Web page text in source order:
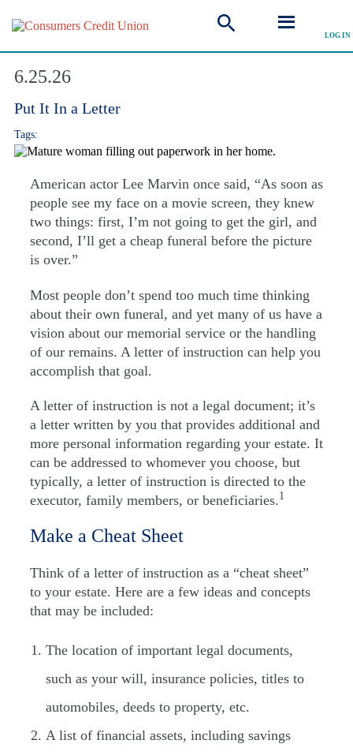
LOG IN
6.25.26
Put It In a Letter
Tags:
American actor Lee Marvin once said, “As soon as
people see my face on a movie screen, they knew
two things: first, I’m not going to get the girl, and
second, I’ll get a cheap funeral before the picture
is over.”
Most people don’t spend too much time thinking
about their own funeral, and yet many of us have a
vision about our memorial service or the handling
of our remains. A letter of instruction can help you
accomplish that goal.
A letter of instruction is not a legal document; it’s
a letter written by you that provides additional and
more personal information regarding your estate. It
can be addressed to whomever you choose, but
typically, a letter of instruction is directed to the
executor, family members, or beneficiaries.1
Make a Cheat Sheet
Think of a letter of instruction as a “cheat sheet”
to your estate. Here are a few ideas and concepts
that may be included:
The location of important legal documents,
such as your will, insurance policies, titles to
automobiles, deeds to property, etc.
A list of financial assets, including savings